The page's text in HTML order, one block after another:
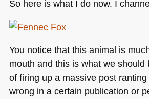
So here is what I do now. I
You notice that this animal is
mouth and this is what we should
of firing up a massive post
wrong in a certain publication or